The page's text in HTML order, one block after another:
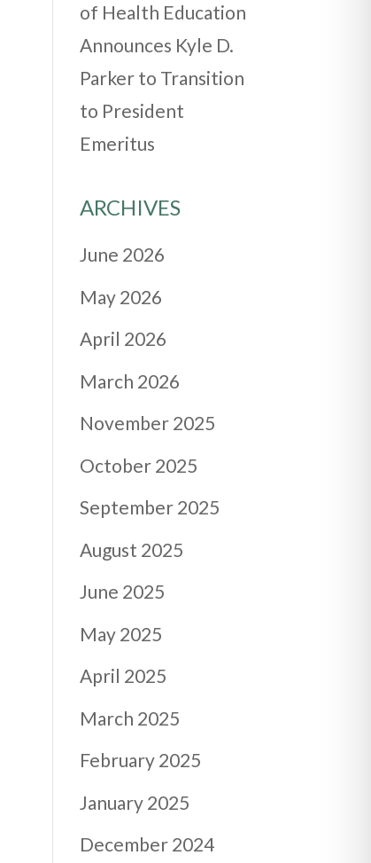
of Health Education
Announces Kyle D.
Parker to Transition
to President
Emeritus
ARCHIVES
June 2026
May 2026
April 2026
March 2026
November 2025
October 2025
September 2025
August 2025
June 2025
May 2025
April 2025
March 2025
February 2025
January 2025
December 2024